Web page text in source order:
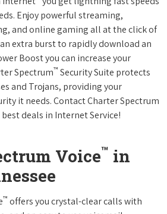
Enjoy powerful streaming,
and online gaming all at the click of
extra burst to rapidly download an
Boost you can increase your
Spectrum™ Security Suite protects
and Trojans, providing your
it needs. Contact Charter Spectrum
deals in Internet Service!
Voice™ in
™ offers you crystal-clear calls with